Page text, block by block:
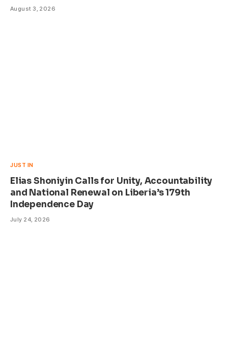
August 3, 2026
JUST IN
Elias Shoniyin Calls for Unity, Accountability
and National Renewal on Liberia’s 179th
Independence Day
July 24, 2026